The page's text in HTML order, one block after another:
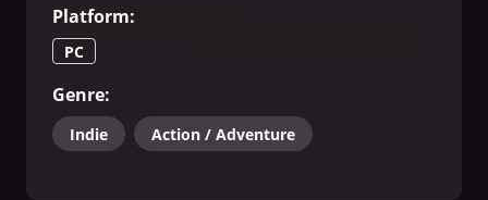
Platform:
PC
Genre:
Indie Action / Adventure